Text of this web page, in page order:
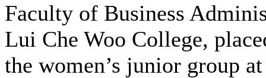
Faculty of Business
Lui Che Woo College,
the women’s junior group